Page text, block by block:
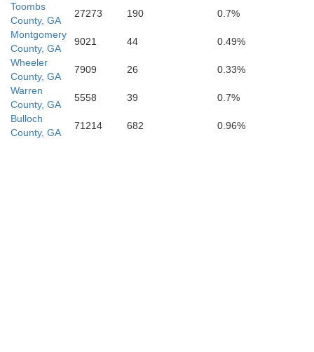
Toombs
County, GA
27273 190
0.7%
Montgomery
County, GA
9021 44
0.49%
Wheeler
County, GA
7909 26
0.33%
Warren
County, GA
5558 39
0.7%
Bulloch
County, GA
71214 682 0.96%